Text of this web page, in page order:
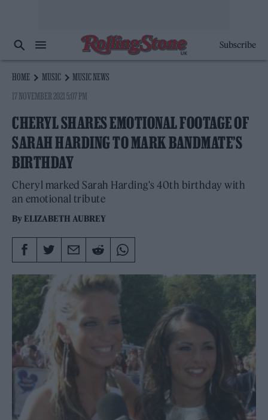
Subscribe
HOME MUSIC
MUSIC NEWS
17 NOVEMBER 2021 5:07 PM
CHERYL SHARES EMOTIONAL FOOTAGE OF
SARAH HARDING TO MARK BANDMATE’S
BIRTHDAY
Cheryl marked Sarah Harding's 40th birthday with
an emotional tribute
By ELIZABETH AUBREY